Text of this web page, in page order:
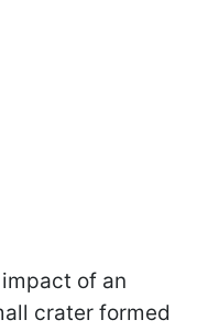
of an
crater formed